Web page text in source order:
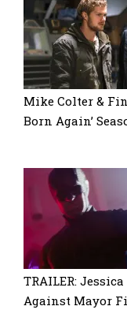
Mike Colter &
Born Again’
TRAILER:
Against Mayor